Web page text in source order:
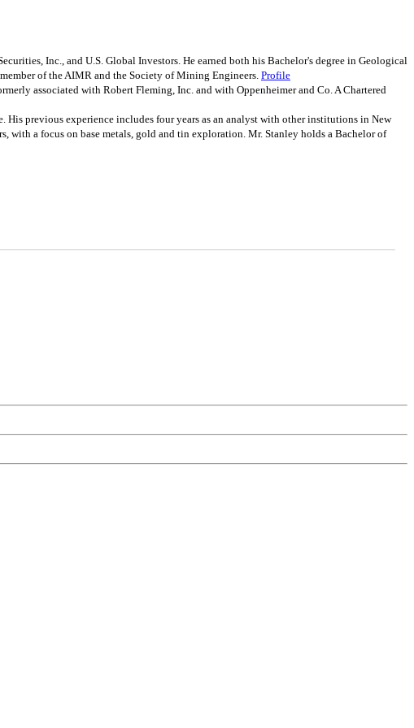
Inc., and U.S. Global Investors. He earned both his Bachelor's degree in Geological
of the AIMR and the Society of Mining Engineers. Profile
associated with Robert Fleming, Inc. and with Oppenheimer and Co. A Chartered
previous experience includes four years as an analyst with other institutions in New
with a focus on base metals, gold and tin exploration. Mr. Stanley holds a Bachelor of